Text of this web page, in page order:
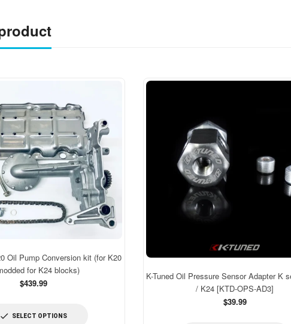
Oil Pump Conversion kit (for K20
for K24 blocks)
$439.99
SELECT OPTIONS
K-Tuned Oil Pressure Sensor Adapter K
/ K24 [KTD-OPS-AD3]
Regular
$39.99